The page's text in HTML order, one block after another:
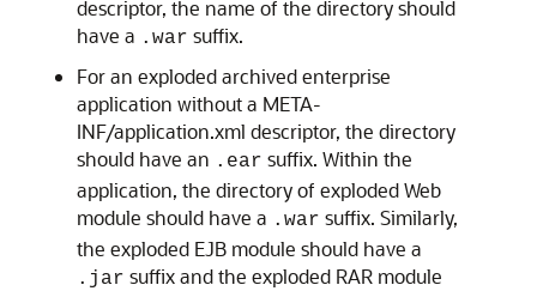
descriptor, the name of the directory should
have a .war suffix.
For an exploded archived enterprise
application without a META-
INF/application.xml descriptor, the directory
should have an .ear suffix. Within the
application, the directory of exploded Web
module should have a .war suffix. Similarly,
the exploded EJB module should have a
.jar suffix and the exploded RAR module